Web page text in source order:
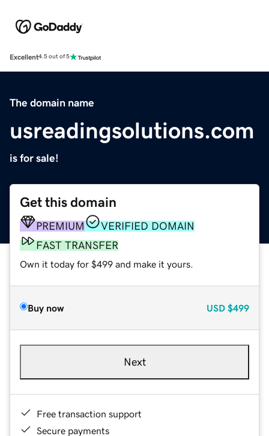
Excellent4.5 out of 5
The domain name
usreadingsolutions.com
is for sale!
Get this domain
PREMIUM
VERIFIED DOMAIN
FAST TRANSFER
Own it today for $499 and make it yours.
Buy now USD $499
Next
Free transaction support
Secure payments